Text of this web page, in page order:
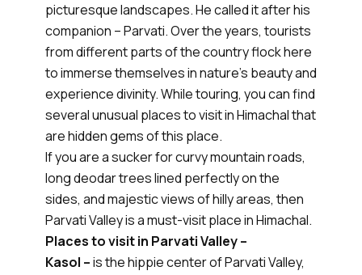
picturesque landscapes. He called it after his
companion – Parvati. Over the years, tourists
from different parts of the country flock here
to immerse themselves in nature's beauty and
experience divinity. While touring, you can find
several unusual places to visit in Himachal that
are hidden gems of this place.
If you are a sucker for curvy mountain roads,
long deodar trees lined perfectly on the
sides, and majestic views of hilly areas, then
Parvati Valley is a must-visit place in Himachal.
Places to visit in Parvati Valley –
Kasol –is the hippie center of Parvati Valley,